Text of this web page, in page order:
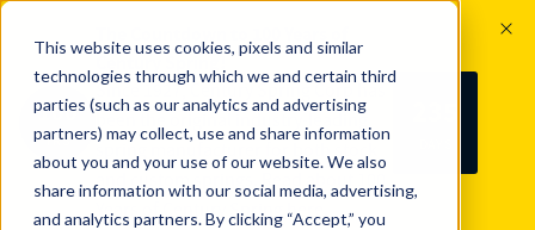
This website uses cookies, pixels and similar
technologies through which we and certain third
parties (such as our analytics and advertising
partners) may collect, use and share information
about you and your use of our website. We also
share information with our social media, advertising,
and analytics partners. By clicking “Accept,” you
100
YRS
Since 1927, Century Spring Corp has
been the original industry-leading
spring manufacturer for both stock
and custom springs. Read about 100
Years of Century Spring here